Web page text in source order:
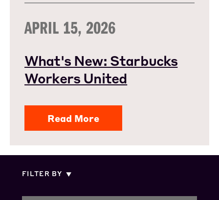
APRIL 15, 2026
What's New: Starbucks
Workers United
Read More
FILTER BY